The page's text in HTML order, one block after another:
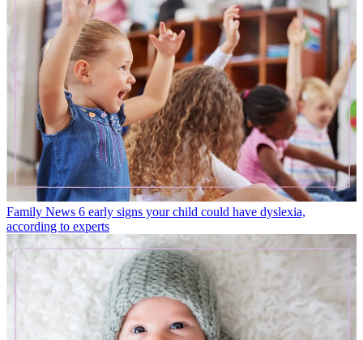
Family News 6 early signs your child could have dyslexia,
according to experts